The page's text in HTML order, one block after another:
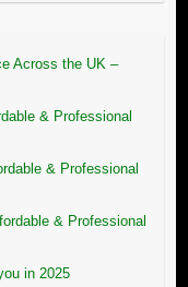
Across the UK –
& Professional
& Professional
& Professional
in 2025